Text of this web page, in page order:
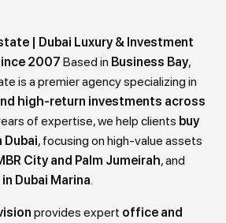
| Dubai Luxury & Investment
2007 Based in Business Bay,
is a premier agency specializing in
high-return investments across
of expertise, we help clients buy
Dubai, focusing on high-value assets
City and Palm Jumeirah, and
Dubai Marina
provides expert office and